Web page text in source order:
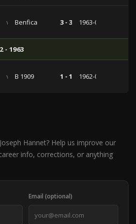
vs Benfica 3 - 3 1963-09-25
- 1963
vs B 1909 1 - 1 1962-09-05
Hannet? Help us improve our
info, corrections, or anything
Email (optional)